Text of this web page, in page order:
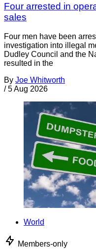
Four arrested in
sales
Four men have been
investigation into illegal
Dudley Council and the
resulted in the
By Joe Whitworth
/ 5 Aug 2026
World
Members-only